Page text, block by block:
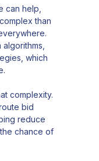
can help,
than
which
complexity.
bid
reduce
chance of